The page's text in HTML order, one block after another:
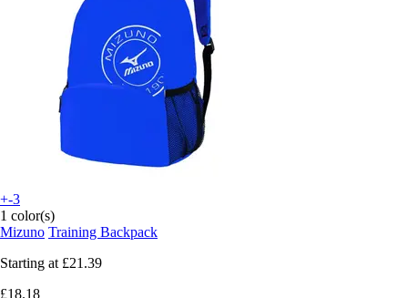
+-3
1 color(s)
Mizuno Training Backpack
Starting at £21.39
£18.18